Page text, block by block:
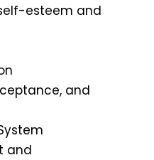
esteem and
and
and